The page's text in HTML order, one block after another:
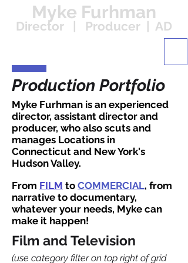
Myke Furhman
Director | Producer | AD
Production Portfolio
Myke Furhman is an experienced
director, assistant director and
producer, who also scuts and
manages Locations in
Connecticut and New York's
Hudson Valley.
From FILM to COMMERCIAL, from
narrative to documentary,
whatever your needs, Myke can
make it happen!
Film and Television
(use category filter on top right of grid